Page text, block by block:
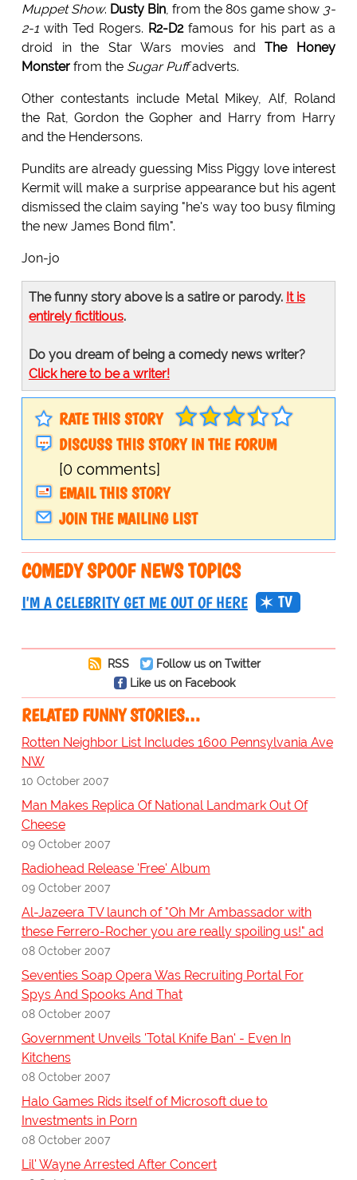
Muppet Show. Dusty Bin, from the 80s game show 3-
2-1with Ted Rogers. R2-D2famous for his part as a
droid in the Star Wars movies andThe Honey
Monsterfrom the Sugar Puffadverts.
Other contestants include Metal Mikey, Alf, Roland
the Rat, Gordon the Gopher and Harry from Harry
and the Hendersons.
Pundits are already guessing Miss Piggy love interest
Kermit will make a surprise appearance but his agent
dismissed the claim saying "he's way too busy filming
the new James Bond film".
Jon-jo
The funny story above is a satire or parody. It is
entirely fictitious.
Do you dream of being a comedy news writer?
Click here to be a writer!
RATE THIS STORY
DISCUSS THIS STORY IN THE FORUM
[0 comments]
EMAIL THIS STORY
JOIN THE MAILING LIST
COMEDY SPOOF NEWS TOPICS
I'M A CELEBRITY GET ME OUT OF HERE TV
RSS
Follow us on Twitter
Like us on Facebook
RELATED FUNNY STORIES…
Rotten Neighbor List Includes 1600 Pennsylvania Ave
NW
10 October 2007
Man Makes Replica Of National Landmark Out Of
Cheese
09 October 2007
Radiohead Release 'Free' Album
09 October 2007
Al-Jazeera TV launch of "Oh Mr Ambassador with
these Ferrero-Rocher you are really spoiling us!" ad
08 October 2007
Seventies Soap Opera Was Recruiting Portal For
Spys And Spooks And That
08 October 2007
Government Unveils 'Total Knife Ban' - Even In
Kitchens
08 October 2007
Halo Games Rids itself of Microsoft due to
Investments in Porn
08 October 2007
Lil' Wayne Arrested After Concert